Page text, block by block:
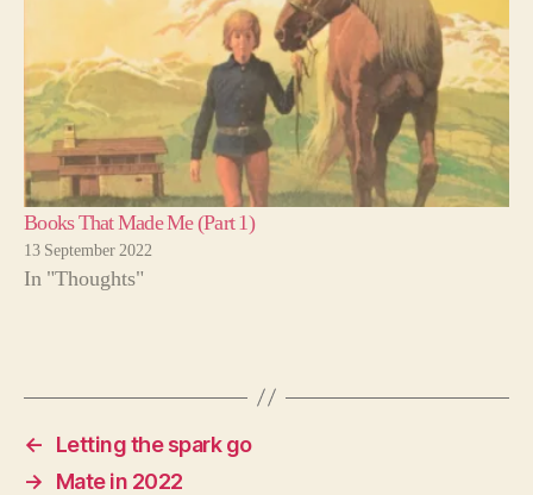
Books That Made Me (Part 1)
13 September 2022
In "Thoughts"
←
Letting the spark go
→
Mate in 2022